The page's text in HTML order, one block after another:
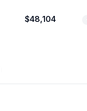
$48,104